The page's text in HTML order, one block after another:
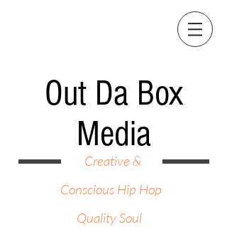
Out Da Box
Media
Creative &
Conscious Hip Hop
Quality Soul